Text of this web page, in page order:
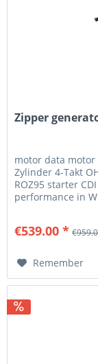
Zipper
motor data motor
Zylinder 4-Takt
ROZ95 starter
performance in
€539.00 *
Remember